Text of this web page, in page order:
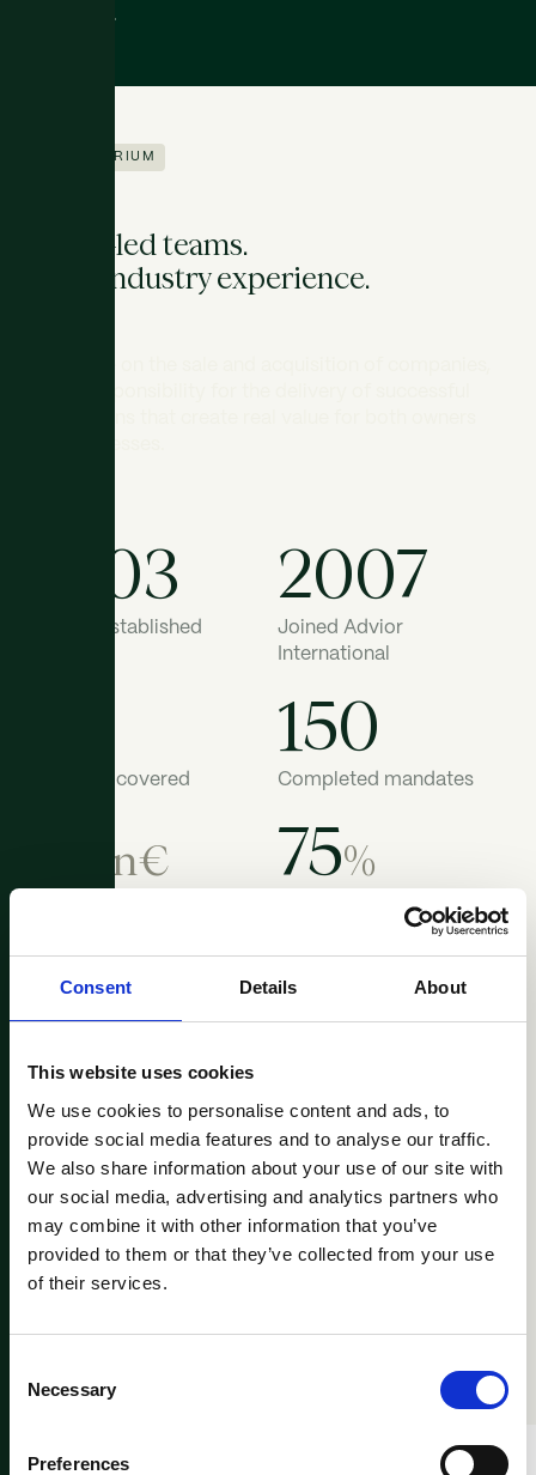
Consent Details About
This website uses cookies
We use cookies to personalise content and ads, to
provide social media features and to analyse our traffic.
We also share information about your use of our site with
our social media, advertising and analytics partners who
may combine it with other information that you’ve
provided to them or that they’ve collected from your use
of their services.
Selection
Necessary
Preferences
to closing.
ABOUT ATRIUM
Senior-led teams.
Deep industry experience.
2003
ATRIUM established
2007
Joined Advior
International
Countries covered
150
Completed mandates
bn€ 75%
Advising sell-side
160 80
ADVISORY SERVICES